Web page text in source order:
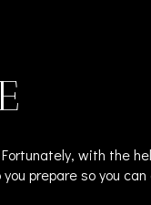
with the
prepare so you